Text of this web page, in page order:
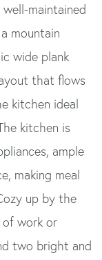
maintained
mountain
wide plank
that flows
kitchen ideal
kitchen is
ample
making meal
up by the
of work or
two bright and